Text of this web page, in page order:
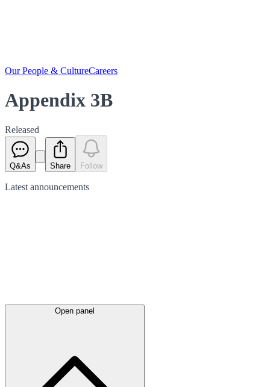
Our People & CultureCareers
Appendix 3B
Released
Q&As Share Follow
Latest announcements
Open panel